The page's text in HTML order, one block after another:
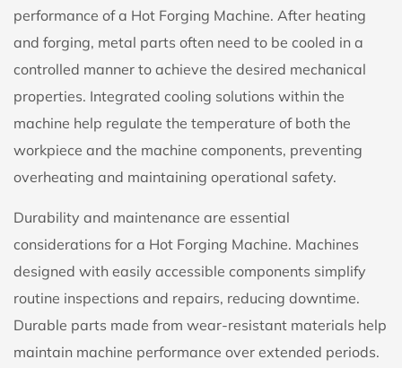
performance of a Hot Forging Machine. After heating
and forging, metal parts often need to be cooled in a
controlled manner to achieve the desired mechanical
properties. Integrated cooling solutions within the
machine help regulate the temperature of both the
workpiece and the machine components, preventing
overheating and maintaining operational safety.
Durability and maintenance are essential
considerations for a Hot Forging Machine. Machines
designed with easily accessible components simplify
routine inspections and repairs, reducing downtime.
Durable parts made from wear-resistant materials help
maintain machine performance over extended periods.